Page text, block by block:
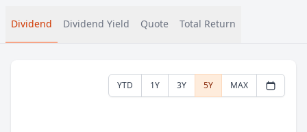
Dividend Dividend Yield Quote Total Return
YTD 1Y 3Y 5Y MAX